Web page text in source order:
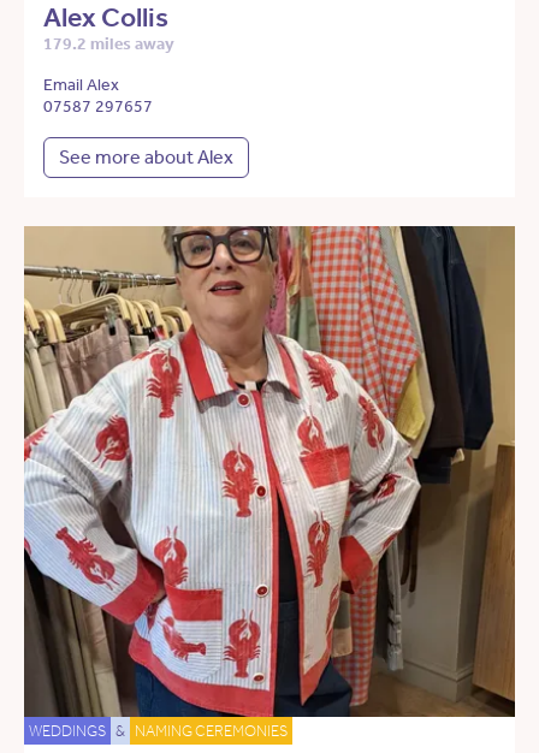
Alex Collis
179.2 miles away
Email Alex
07587 297657
See more about Alex
WEDDINGS & NAMING CEREMONIES